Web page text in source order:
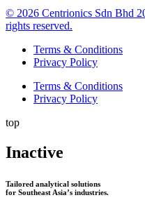
© 2026 Centrionics Sdn Bhd
rights reserved.
Terms & Conditions
Privacy Policy
Terms & Conditions
Privacy Policy
top
Inactive
Tailored analytical solutions
for Southeast Asia’s industries.